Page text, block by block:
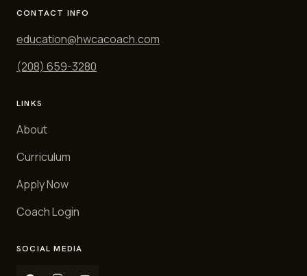
CONTACT INFO
education@hwcacoach.com
(208) 659-3280
LINKS
About
Curriculum
Apply Now
Coach Login
SOCIAL MEDIA